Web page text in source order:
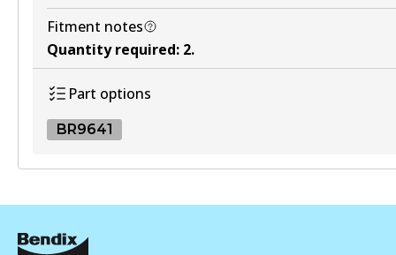
Fitment notes
Quantity required: 2.
Part options
BR9641
BR9641
Active